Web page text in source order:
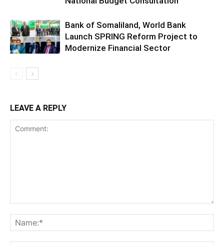
Bank of Somaliland, World Bank
Launch SPRING Reform Project to
Modernize Financial Sector
LEAVE A REPLY